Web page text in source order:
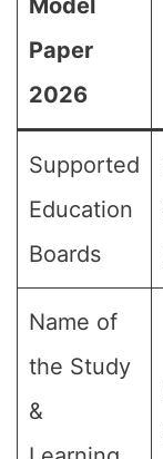
Model
Paper
2026
Supported
Education
Boards
Name of
the Study
&